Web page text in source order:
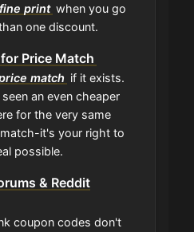
print when you go
one discount.
Price Match
match if it exists.
an even cheaper
for the very same
it's your right to
possible.
& Reddit
coupon codes don't